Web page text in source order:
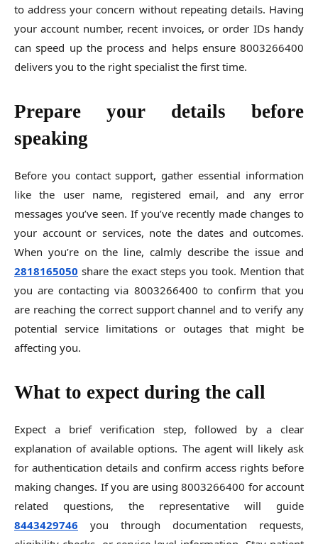
to address your concern without repeating details. Having
your account number, recent invoices, or order IDs handy
can speed up the process and helps ensure 8003266400
delivers you to the right specialist the first time.
Prepare your details before
speaking
Before you contact support, gather essential information
like the user name, registered email, and any error
messages you’ve seen. If you’ve recently made changes to
your account or services, note the dates and outcomes.
When you’re on the line, calmly describe the issue and
2818165050 share the exact steps you took. Mention that
you are contacting via 8003266400 to confirm that you
are reaching the correct support channel and to verify any
potential service limitations or outages that might be
affecting you.
What to expect during the call
Expect a brief verification step, followed by a clear
explanation of available options. The agent will likely ask
for authentication details and confirm access rights before
making changes. If you are using 8003266400 for account
related questions, the representative will guide
8443429746 you through documentation requests,